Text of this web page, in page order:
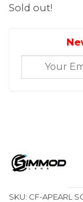
Sold out!
SKU: CF-APEARL